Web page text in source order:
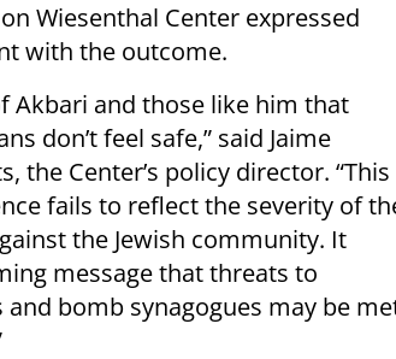
Wiesenthal Center expressed
with the outcome.
Akbari and those like him that
don’t feel safe,” said Jaime
the Center’s policy director. “This
fails to reflect the severity of
the Jewish community. It
message that threats to
and bomb synagogues may be